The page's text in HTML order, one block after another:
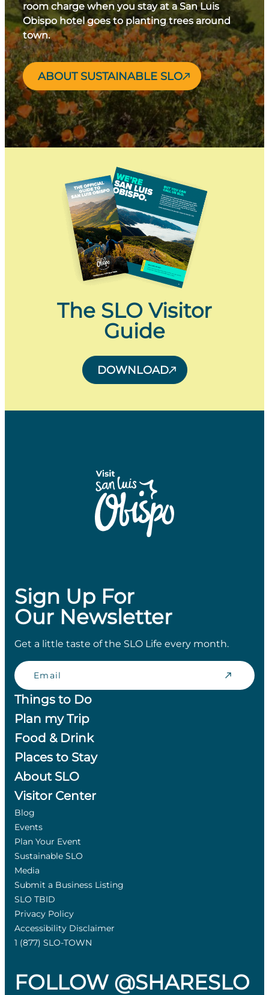
room charge when you stay at a San Luis
Obispo hotel goes to planting trees around
town.
ABOUT SUSTAINABLE SLO
The SLO Visitor
Guide
DOWNLOAD
Sign Up For
Our Newsletter
Get a little taste of the SLO Life every month.
Email
Things to Do
Plan my Trip
Food & Drink
Places to Stay
About SLO
Visitor Center
Blog
Events
Plan Your Event
Sustainable SLO
Media
Submit a Business Listing
SLO TBID
Privacy Policy
Accessibility Disclaimer
1 (877) SLO-TOWN
FOLLOW @SHARESLO